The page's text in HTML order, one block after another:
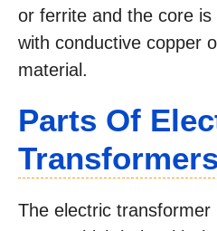
or ferrite and the core is
with conductive copper
material.
Parts Of
Transformers
The electric transformer